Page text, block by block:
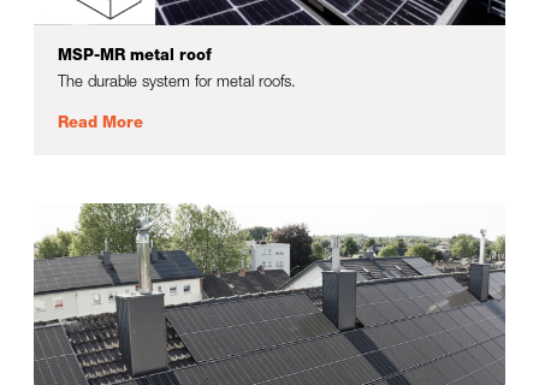
MSP-MR metal roof
The durable system for metal roofs.
Read More